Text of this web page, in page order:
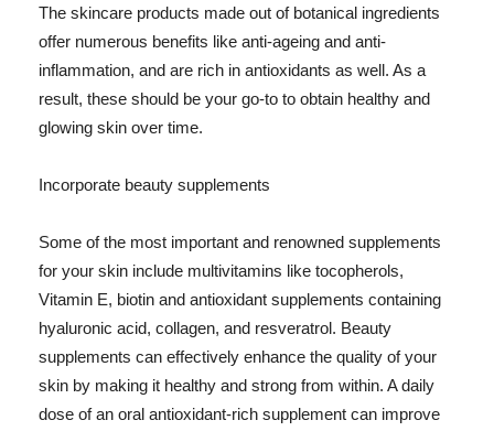
The skincare products made out of botanical ingredients
offer numerous benefits like anti-ageing and anti-
inflammation, and are rich in antioxidants as well. As a
result, these should be your go-to to obtain healthy and
glowing skin over time.
Incorporate beauty supplements
Some of the most important and renowned supplements
for your skin include multivitamins like tocopherols,
Vitamin E, biotin and antioxidant supplements containing
hyaluronic acid, collagen, and resveratrol. Beauty
supplements can effectively enhance the quality of your
skin by making it healthy and strong from within. A daily
dose of an oral antioxidant-rich supplement can improve